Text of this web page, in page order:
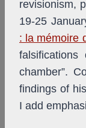
revisionism,
19-25
: la mémoire
chamber”.
findings of
I add